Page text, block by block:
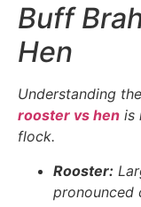
Buff
Hen
Understanding
rooster vs hen is
flock.
Rooster:
pronounced